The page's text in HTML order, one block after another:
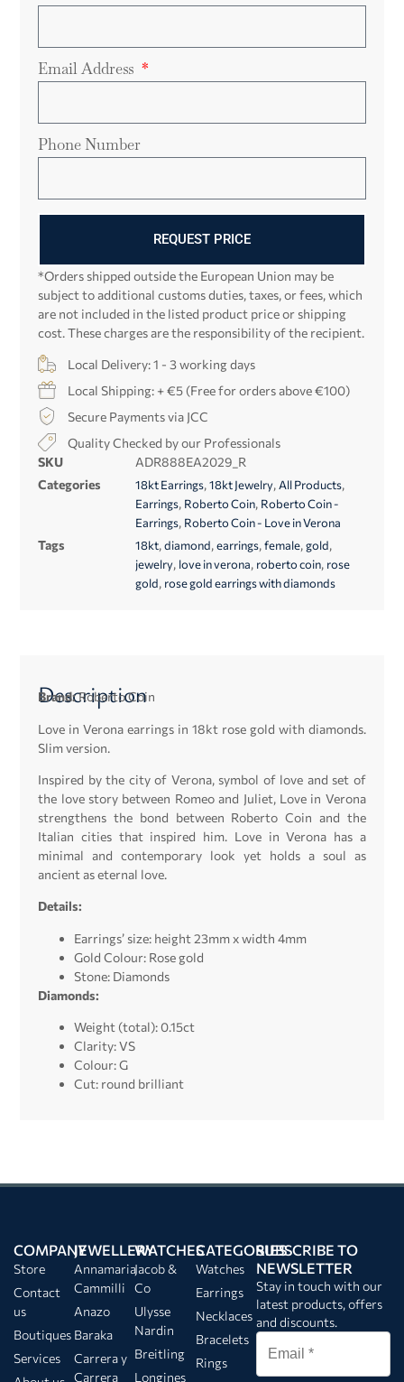
Email Address
Phone Number
REQUEST PRICE
*Orders shipped outside the European Union may be
subject to additional customs duties, taxes, or fees, which
are not included in the listed product price or shipping
cost. These charges are the responsibility of the recipient.
Local Delivery: 1 - 3 working days
Local Shipping: + €5 (Free for orders above €100)
Secure Payments via JCC
Quality Checked by our Professionals
SKU
ADR888EA2029_R
Categories
18kt Earrings,18kt Jewelry, All Products,
Earrings, Roberto Coin, Roberto Coin -
Earrings, Roberto Coin - Love in Verona
Tags 18kt,diamond,earrings,female,gold,
jewelry, love in verona, roberto coin, rose
gold, rose gold earrings with diamonds
Description
Brand:Roberto Coin
Love in Verona earrings in 18kt rose gold with diamonds.
Slim version.
Inspired by the city of Verona, symbol of love and set of
the love story between Romeo and Juliet, Love in Verona
strengthens the bond between Roberto Coin and the
Italian cities that inspired him. Love in Verona has a
minimal and contemporary look yet holds a soul as
ancient as eternal love.
Details:
Earrings’ size: height 23mm x width 4mm
Gold Colour: Rose gold
Stone: Diamonds
Diamonds:
Weight (total): 0.15ct
Clarity: VS
Colour: G
Cut: round brilliant
COMPANY
Store
Contact
us
Boutiques
Services
JEWELLERY
Annamaria
Cammilli
Anazo
Baraka
Carrera y
Carrera
WATCHES
Jacob &
Co
Ulysse
Nardin
Breitling
Longines
CATEGORIES
Watches
Earrings
Necklaces
Bracelets
Rings
SUBSCRIBE TO
NEWSLETTER
Stay in touch with our
latest products, offers
and discounts.